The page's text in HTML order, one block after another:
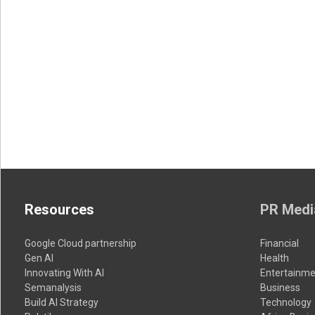
Resources
Google Cloud partnership
Gen AI
Innovating With AI
Semanalysis
Build AI Strategy
PR
Financial
Health
Business
Technology